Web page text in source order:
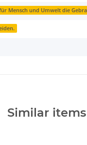
Mensch und Umwelt die
Similar items